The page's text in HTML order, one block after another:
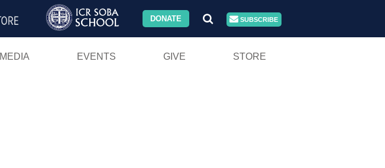
DONATE SUBSCRIBE
MEDIA EVENTS GIVE STORE